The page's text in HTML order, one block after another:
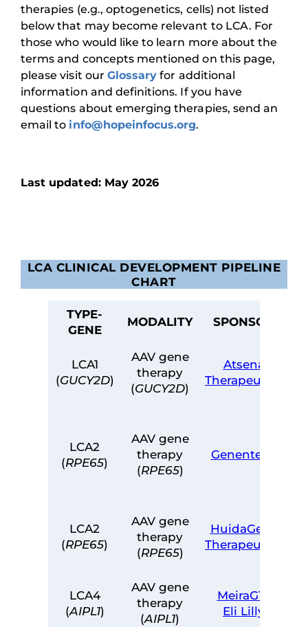
therapies (e.g., optogenetics, cells) not listed
below that may become relevant to LCA. For
those who would like to learn more about the
terms and concepts mentioned on this page,
please visit our Glossary for additional
information and definitions. If you have
questions about emerging therapies, send an
email to info@hopeinfocus.org.
Last updated: May 2026
LCA CLINICAL DEVELOPMENT PIPELINE
CHART
TYPE-
GENE
MODALITY SPONSOR
LCA1
(GUCY2D)
AAV gene
therapy
(GUCY2D)
Atsena
Therapeutics
LCA2
(RPE65)
AAV gene
therapy
(RPE65)
Genentech
LCA2
(RPE65)
AAV gene
therapy
(RPE65)
HuidaGene
Therapeutics
LCA4
(AIPL1)
AAV gene
therapy
(AIPL1)
MeiraGTx
Eli Lilly